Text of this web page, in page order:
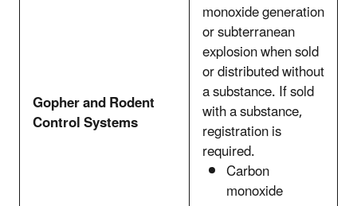
Gopher and Rodent
Control Systems
monoxide generation
or subterranean
explosion when sold
or distributed without
a substance. If sold
with a substance,
registration is
required.
Carbon
monoxide